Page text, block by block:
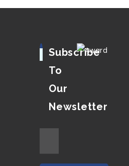
Subscribe
To
Our
Newsletter